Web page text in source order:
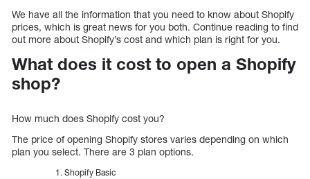
We have all the information that you need to know about Shopify
prices, which is great news for you both. Continue reading to find
out more about Shopify’s cost and which plan is right for you.
What does it cost to open a Shopify
shop?
How much does Shopify cost you?
The price of opening Shopify stores varies depending on which
plan you select. There are 3 plan options.
Shopify Basic